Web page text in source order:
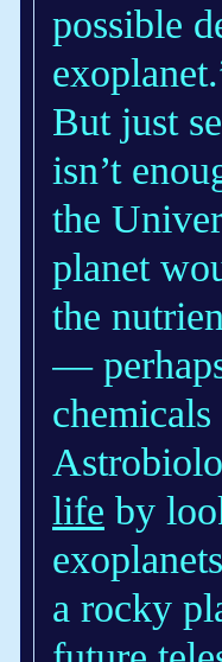
possible
But just
isn’t
the
planet
the
—
life by
a rocky